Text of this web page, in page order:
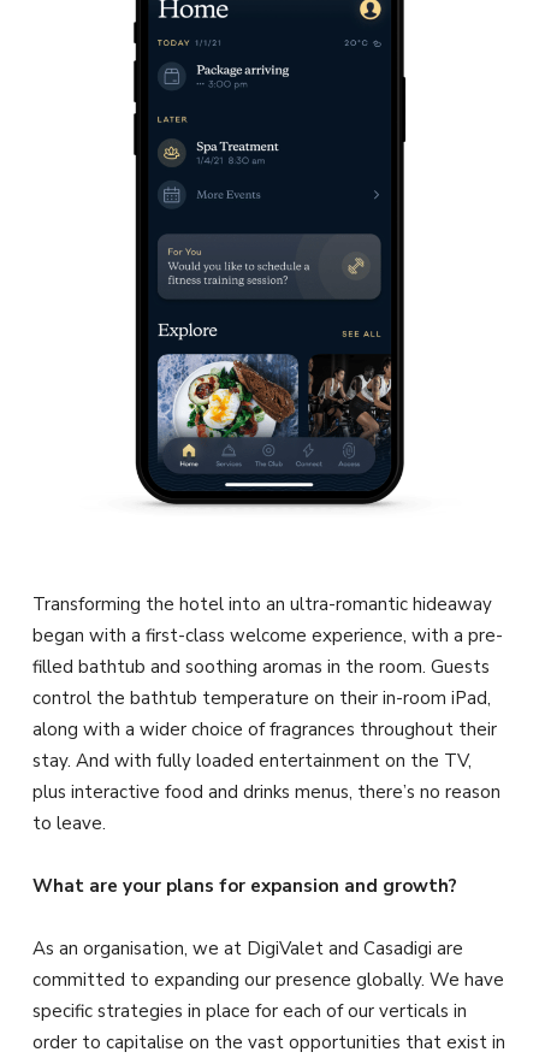
Transforming the hotel into an ultra-romantic hideaway
began with a first-class welcome experience, with a pre-
filled bathtub and soothing aromas in the room. Guests
control the bathtub temperature on their in-room iPad,
along with a wider choice of fragrances throughout their
stay. And with fully loaded entertainment on the TV,
plus interactive food and drinks menus, there’s no reason
to leave.
What are your plans for expansion and growth?
As an organisation, we at DigiValet and Casadigi are
committed to expanding our presence globally. We have
specific strategies in place for each of our verticals in
order to capitalise on the vast opportunities that exist in